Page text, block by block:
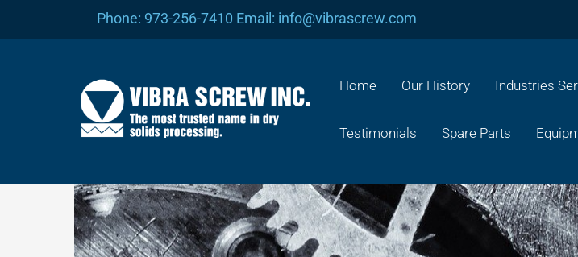
Phone: 973-256-7410 Email: info@vibrascrew.com
Home Our History Industries
Testimonials Spare Parts